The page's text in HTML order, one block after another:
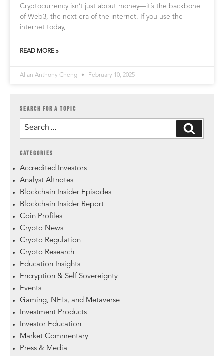
Cryptocurrency isn’t just about money—it’s the backbone
of Web3, the next era of the internet. If you use the
internet today,
READ MORE »
Allan Anthony Cheng February 10, 2025
SEARCH FOR A TOPIC
CATEGORIES
Accredited Investors
Analyst Altnotes
Blockchain Insider Episodes
Blockchain Insider Report
Coin Profiles
Crypto News
Crypto Regulation
Crypto Research
Education Insights
Encryption & Self Sovereignty
Events
Gaming, NFTs, and Metaverse
Investment Products
Investor Education
Market Commentary
Press & Media